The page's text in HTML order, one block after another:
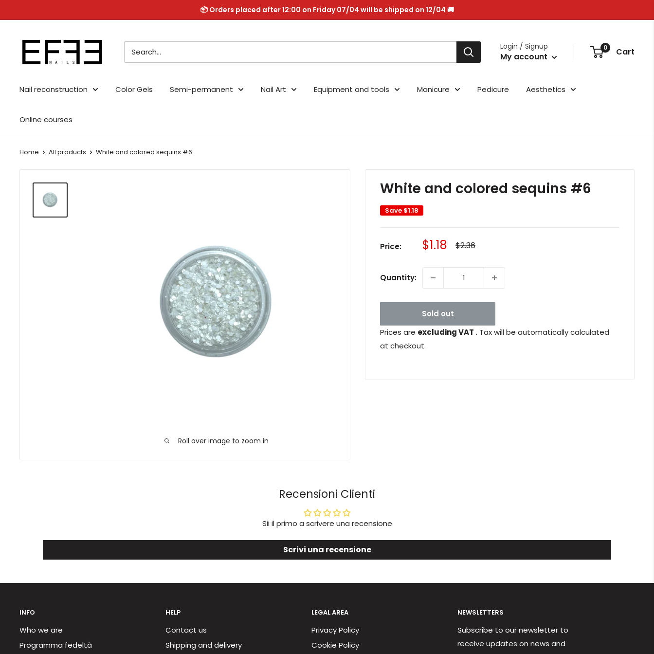
to
📦 Orders placed after 12:00 on Friday 07/04 will be shipped on 12/04 🚚
Nails
Login / Signup
My account
0 Cart
Nail reconstruction Color Gels Semi-permanent Nail Art Equipment and tools Manicure Pedicure Aesthetics
Online courses
Home All products White and colored sequins #6
Roll over image to zoom in
White and colored sequins #6
Save $1.18
Price: Sale
$1.18 Regular
price
$2.36
Quantity:
Sold out
Prices are excluding VAT . Tax will be automatically calculated
at checkout.
Recensioni Clienti
Sii il primo a scrivere una recensione
Scrivi una recensione
INFO
Who we are
Programma fedeltà
HELP
Contact us
Shipping and delivery
LEGAL AREA
Privacy Policy
Cookie Policy
NEWSLETTERS
Subscribe to our newsletter to
receive updates on news and